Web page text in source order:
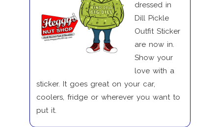
dressed in
Dill Pickle
Outfit Sticker
are now in.
Show your
love with a
sticker. It goes great on your car,
coolers, fridge or wherever you want to
put it.